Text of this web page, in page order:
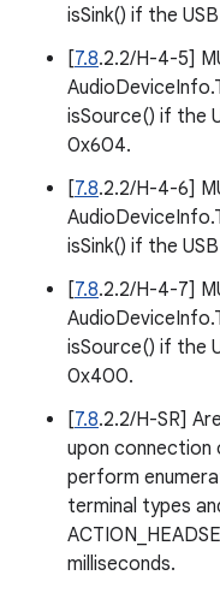
isSink() if the
[7.8.2.2/H-4-5]
isSource() if the
0x604.
[7.8.2.2/H-4-6]
isSink() if the
[7.8.2.2/H-4-7]
isSource() if the
0x400.
[7.8.2.2/H-SR]
upon connection
perform
terminal types
milliseconds.